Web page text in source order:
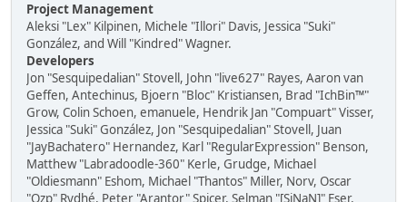
Project Management
Aleksi "Lex" Kilpinen, Michele "Illori" Davis, Jessica "Suki"
González, and Will "Kindred" Wagner.
Developers
Jon "Sesquipedalian" Stovell, John "live627" Rayes, Aaron van
Geffen, Antechinus, Bjoern "Bloc" Kristiansen, Brad "IchBin™"
Grow, Colin Schoen, emanuele, Hendrik Jan "Compuart" Visser,
Jessica "Suki" González, Jon "Sesquipedalian" Stovell, Juan
"JayBachatero" Hernandez, Karl "RegularExpression" Benson,
Matthew "Labradoodle-360" Kerle, Grudge, Michael
"Oldiesmann" Eshom, Michael "Thantos" Miller, Norv, Oscar
"Ozp" Rydhé, Peter "Arantor" Spicer, Selman "[SiNaN]" Eser,